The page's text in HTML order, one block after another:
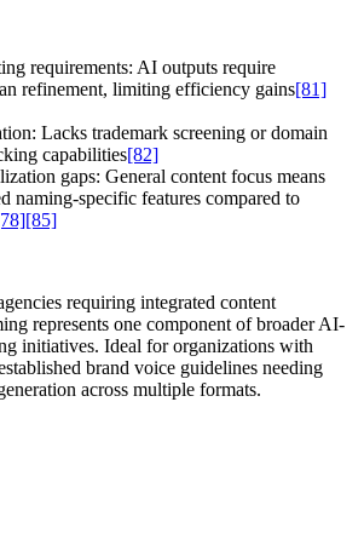
requirements: AI outputs require
refinement, limiting efficiency gains[81]
Lacks trademark screening or domain
capabilities[82]
gaps: General content focus means
naming-specific features compared to
[85]
requiring integrated content
represents one component of broader AI-
initiatives. Ideal for organizations with
brand voice guidelines needing
across multiple formats.